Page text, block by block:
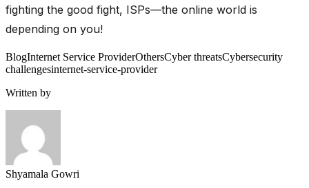
fighting the good fight, ISPs—the online world is
depending on you!
BlogInternet Service ProviderOthersCyber threatsCybersecurity
challengesinternet-service-provider
Written by
Shyamala Gowri